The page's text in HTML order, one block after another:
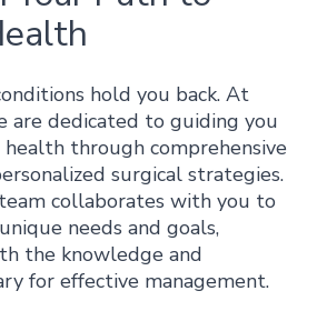
hold you back. At
are dedicated to guiding you
through comprehensive
surgical strategies.
collaborates with you to
needs and goals,
the knowledge and
for effective management.